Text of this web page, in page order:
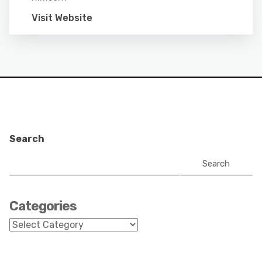
Visit Website
Search
Search
Categories
Categories